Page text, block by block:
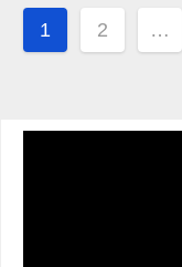
Posts
navigation
1 2 …